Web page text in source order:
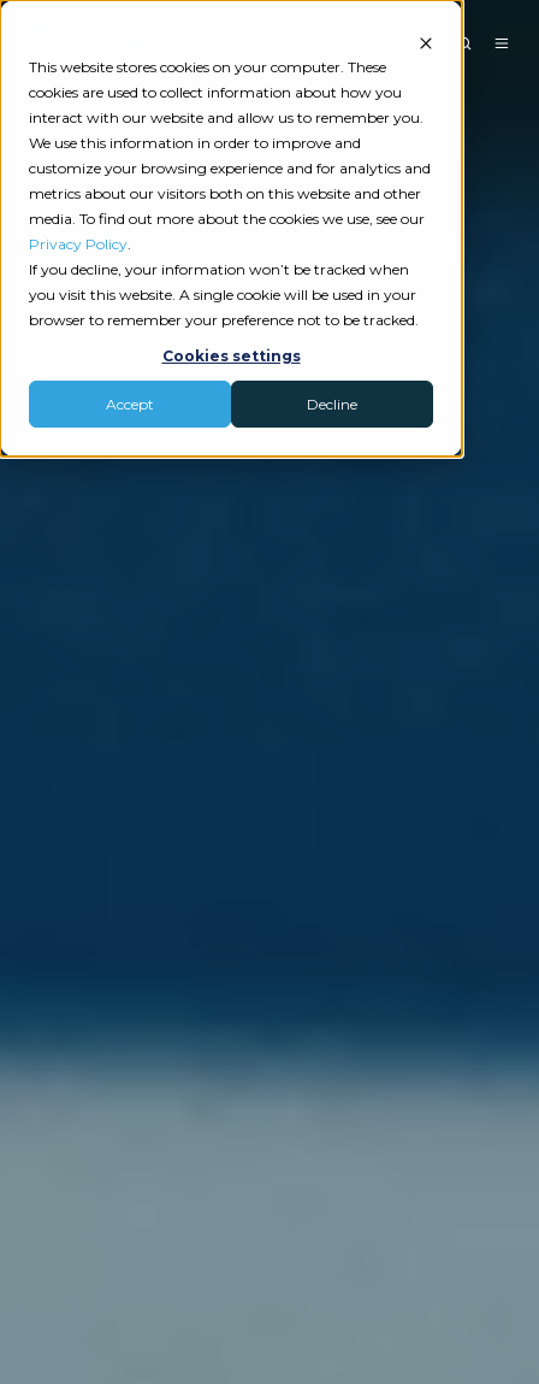
This website stores cookies on your computer. These
cookies are used to collect information about how you
interact with our website and allow us to remember you.
We use this information in order to improve and
customize your browsing experience and for analytics and
metrics about our visitors both on this website and other
media. To find out more about the cookies we use, see our
Privacy Policy.
If you decline, your information won’t be tracked when
you visit this website. A single cookie will be used in your
browser to remember your preference not to be tracked.
Cookies settings
Accept Decline